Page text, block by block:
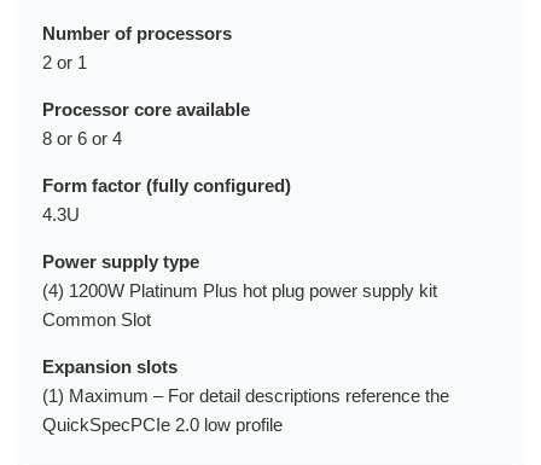
Number of processors
2 or 1
Processor core available
8 or 6 or 4
Form factor (fully configured)
4.3U
Power supply type
(4) 1200W Platinum Plus hot plug power supply kit
Common Slot
Expansion slots
(1) Maximum – For detail descriptions reference the
QuickSpecPCIe 2.0 low profile